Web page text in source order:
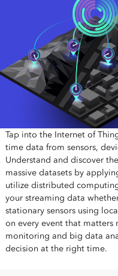
Tap into the Internet of
time data from sensors,
Understand and discover
massive datasets by
utilize distributed
your streaming data
stationary sensors using
on every event that
monitoring and big data
decision at the right time.